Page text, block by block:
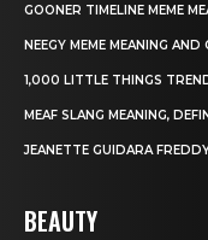
GOONER TIMELINE MEME
NEEGY MEME MEANING AND
1,000 LITTLE THINGS
MEAF SLANG MEANING,
JEANETTE GUIDARA
BEAUTY